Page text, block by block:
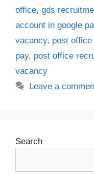
office, gds
account in google
vacancy, post
pay, post office
vacancy
Leave a
Search